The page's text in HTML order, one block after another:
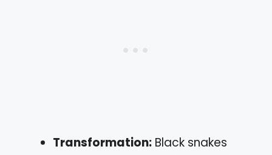
Transformation: Black snakes